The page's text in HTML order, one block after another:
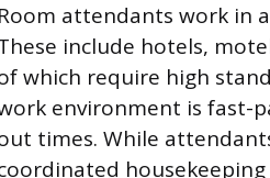
Room attendants work in
include hotels,
which require high
environment is fast-
times. While